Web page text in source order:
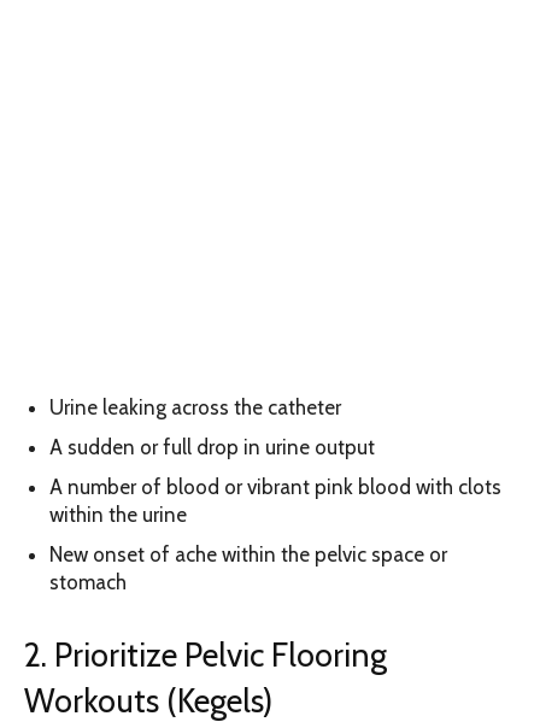
Urine leaking across the catheter
A sudden or full drop in urine output
A number of blood or vibrant pink blood with clots
within the urine
New onset of ache within the pelvic space or
stomach
2. Prioritize Pelvic Flooring
Workouts (Kegels)